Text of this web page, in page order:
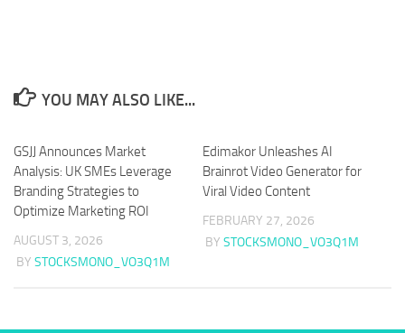
YOU MAY ALSO LIKE...
GSJJ Announces Market
Analysis: UK SMEs Leverage
Branding Strategies to
Optimize Marketing ROI
AUGUST 3, 2026
BY STOCKSMONO_VO3Q1M
Edimakor Unleashes AI
Brainrot Video Generator for
Viral Video Content
FEBRUARY 27, 2026
BY STOCKSMONO_VO3Q1M